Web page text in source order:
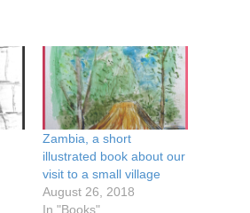
Zambia, a short
illustrated book about our
visit to a small village
August 26, 2018
In "Books"